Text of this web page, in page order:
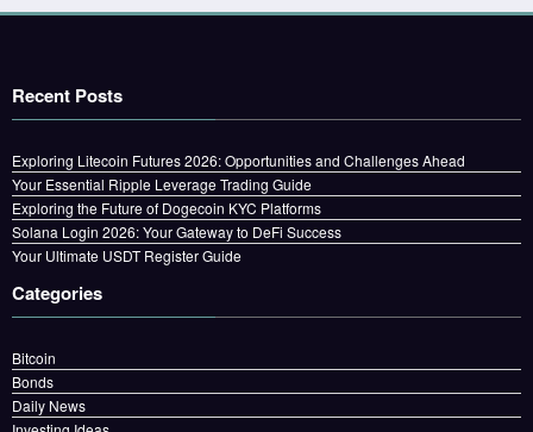
Recent Posts
Exploring Litecoin Futures 2026: Opportunities and Challenges Ahead
Your Essential Ripple Leverage Trading Guide
Exploring the Future of Dogecoin KYC Platforms
Solana Login 2026: Your Gateway to DeFi Success
Your Ultimate USDT Register Guide
Categories
Bitcoin
Bonds
Daily News